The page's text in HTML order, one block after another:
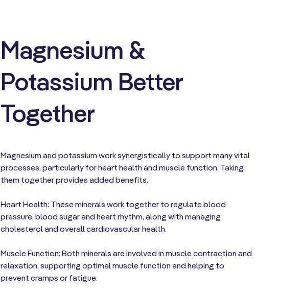
Magnesium &
Potassium Better
Together
Magnesium and potassium work synergistically to support many vital
processes, particularly for heart health and muscle function. Taking
them together provides added benefits.
Heart Health: These minerals work together to regulate blood
pressure, blood sugar and heart rhythm, along with managing
cholesterol and overall cardiovascular health.
Muscle Function: Both minerals are involved in muscle contraction and
relaxation, supporting optimal muscle function and helping to
prevent cramps or fatigue.